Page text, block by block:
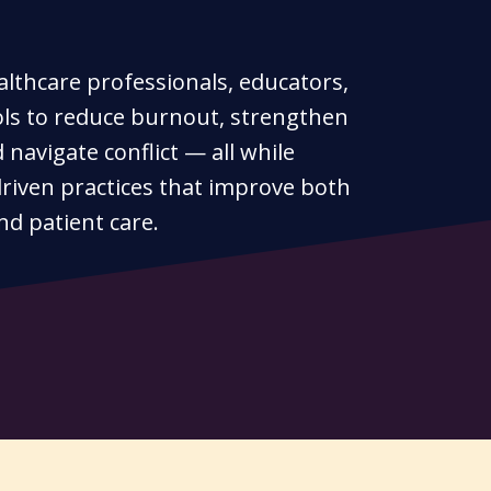
professionals, educators,
to reduce burnout, strengthen
navigate conflict — all while
practices that improve both
patient care.